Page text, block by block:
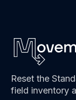
Reset the
field inventory